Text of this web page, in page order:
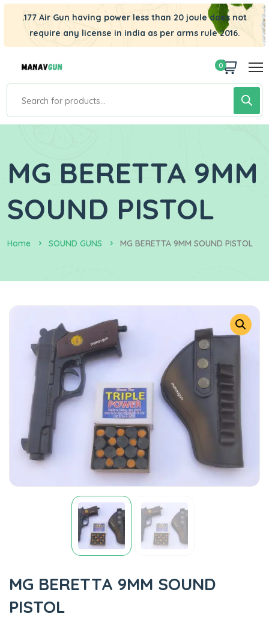
.177 Air Gun having power less than 20 joule does not
require any license in india as per arms rule 2016.
0
MG BERETTA 9MM
SOUND PISTOL
Home SOUND GUNS MG BERETTA 9MM SOUND PISTOL
MG BERETTA 9MM SOUND
PISTOL